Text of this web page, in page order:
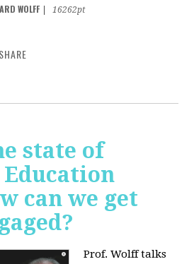
WOLFF
16262pt
SHARE
state of
can we get
Prof. Wolff talks